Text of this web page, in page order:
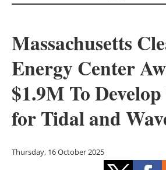
Solar
Bioenergy
Other
Storage
Energy
Massachusetts
Energy Center
$1.9M To Develop
for Tidal and
Thursday, 16 October 2025